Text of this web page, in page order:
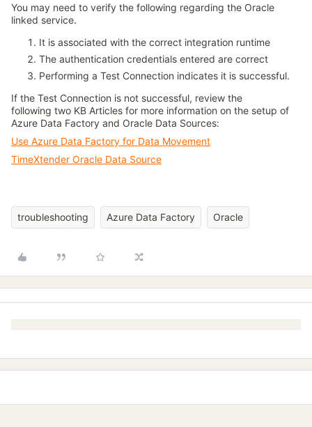
You may need to verify the following regarding the Oracle
linked service.
It is associated with the correct integration runtime
The authentication credentials entered are correct
Performing a Test Connection indicates it is successful.
If the Test Connection is not successful, review the
following two KB Articles for more information on the setup of
Azure Data Factory and Oracle Data Sources:
Use Azure Data Factory for Data Movement
TimeXtender Oracle Data Source
troubleshooting Azure Data Factory Oracle